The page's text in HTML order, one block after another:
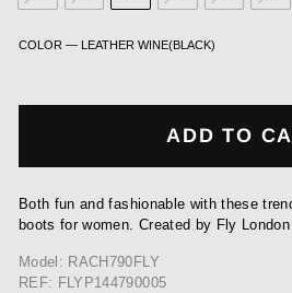
COLOR — LEATHER WINE(BLACK)
ADD TO
Both fun and fashionable with these
boots for women. Created by Fly London
Model: RACH790FLY
REF: FLYP144790005